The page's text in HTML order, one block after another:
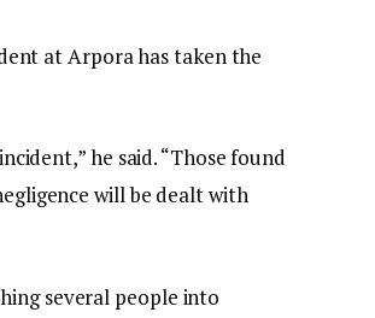
at Arpora has taken the
he said. “Those found
will be dealt with
several people into